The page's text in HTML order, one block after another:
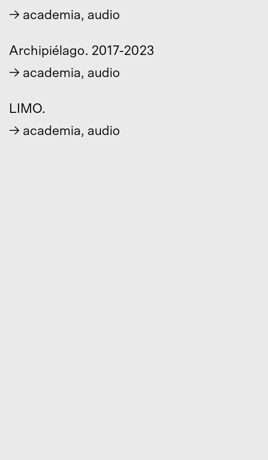
→ academia, audio
Archipiélago. 2017-2023
→ academia, audio
LIMO.
→ academia, audio